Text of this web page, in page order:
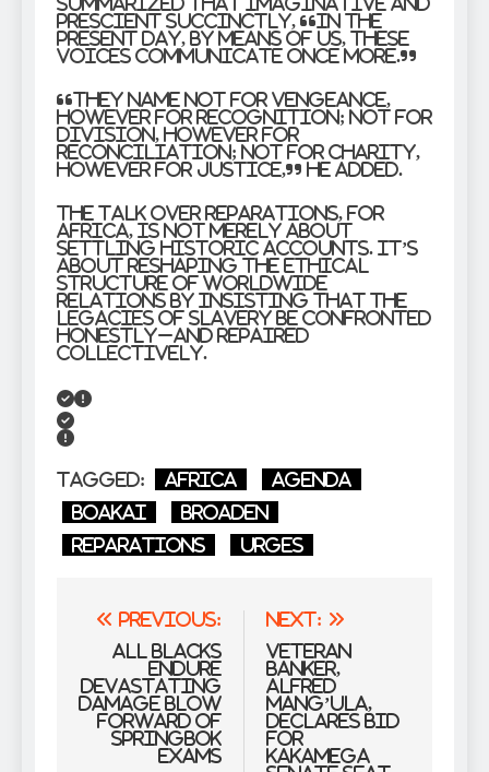
prescient succinctly, “In the
present day, by means of us, these
voices communicate once more.”
“They name not for vengeance,
however for recognition; not for
division, however for
reconciliation; not for charity,
however for justice,” he added.
The talk over reparations, for
Africa, is not merely about
settling historic accounts. It’s
about reshaping the ethical
structure of worldwide
relations by insisting that the
legacies of slavery be confronted
honestly–and repaired
collectively.
Tagged: Africa
Agenda
Boakai
Broaden
Reparations
urges
Post
navigation
Previous:
All Blacks
endure
devastating
damage blow
forward of
Springbok
Exams
Next:
Veteran
banker,
Alfred
Mang’ula,
declares bid
for
Kakamega